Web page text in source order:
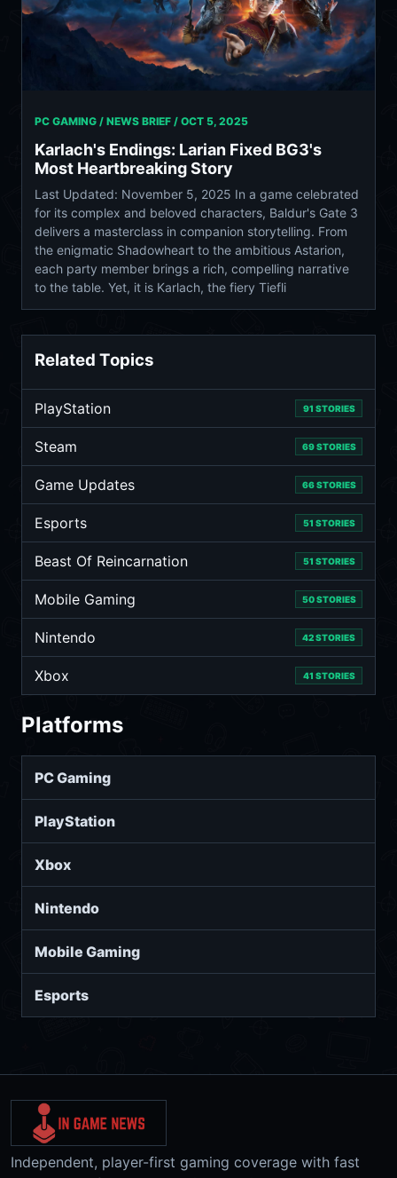
PC GAMING / NEWS BRIEF / OCT 5, 2025
Karlach's Endings: Larian Fixed BG3's
Most Heartbreaking Story
Last Updated: November 5, 2025 In a game celebrated
for its complex and beloved characters, Baldur's Gate 3
delivers a masterclass in companion storytelling. From
the enigmatic Shadowheart to the ambitious Astarion,
each party member brings a rich, compelling narrative
to the table. Yet, it is Karlach, the fiery Tiefli
Related Topics
PlayStation 91 STORIES
Steam 69 STORIES
Game Updates 66 STORIES
Esports 51 STORIES
Beast Of Reincarnation 51 STORIES
Mobile Gaming 50 STORIES
Nintendo 42 STORIES
Xbox 41 STORIES
Platforms
PC Gaming
PlayStation
Xbox
Nintendo
Mobile Gaming
Esports
Independent, player-first gaming coverage with fast